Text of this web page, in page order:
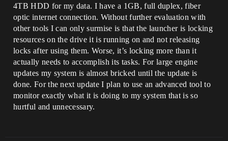
4TB HDD for my data. I have a 1GB, full duplex, fiber
optic internet connection. Without further evaluation with
other tools I can only surmise is that the launcher is locking
resources on the drive it is running on and not releasing
locks after using them. Worse, it’s locking more than it
actually needs to accomplish its tasks. For large engine
updates my system is almost bricked until the update is
done. For the next update I plan to use an advanced tool to
monitor exactly what it is doing to my system that is so
hurtful and unnecessary.